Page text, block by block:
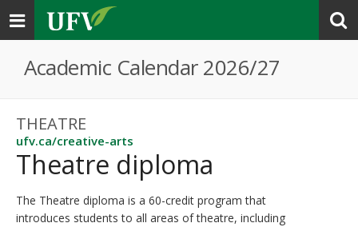
Toggle
navigation
Academic Calendar 2026/27
THEATRE
ufv.ca/creative-arts
Theatre diploma
The Theatre diploma is a 60-credit program that
introduces students to all areas of theatre, including